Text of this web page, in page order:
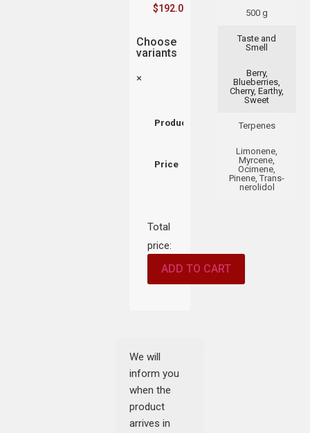
500 g
Taste and
Smell
Berry,
Blueberries,
Cherry, Earthy,
Sweet
Terpenes
Limonene,
Myrcene,
Ocimene,
Pinene, Trans-
nerolidol
$192.00
Choose
variants
×
Product
Price
Total
price:
ADD TO CART
We will
inform you
when the
product
arrives in